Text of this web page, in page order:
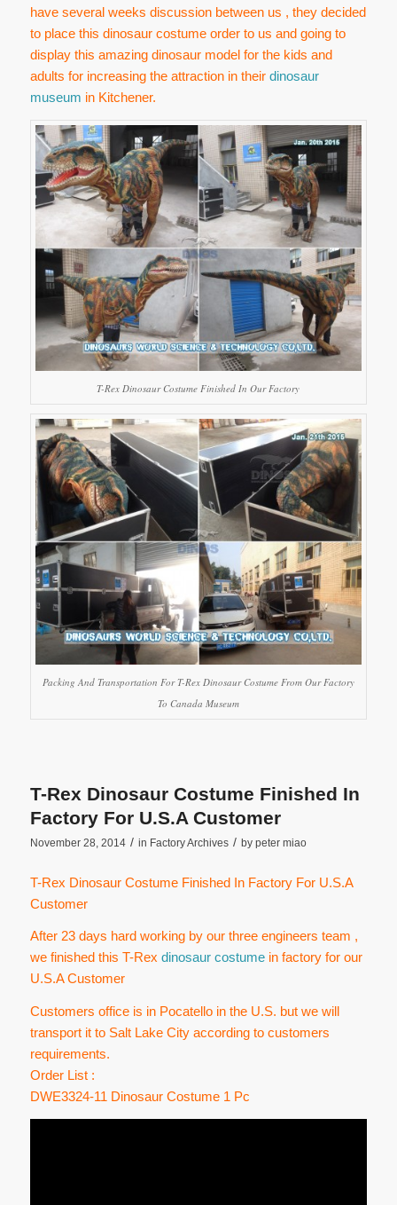
have several weeks discussion between us , they decided
to place this dinosaur costume order to us and going to
display this amazing dinosaur model for the kids and
adults for increasing the attraction in their dinosaur
museum in Kitchener.
T-Rex Dinosaur Costume Finished In Our Factory
Packing And Transportation For T-Rex Dinosaur Costume From Our Factory
To Canada Museum
T-Rex Dinosaur Costume Finished In
Factory For U.S.A Customer
November 28, 2014 / in Factory Archives / by peter miao
T-Rex Dinosaur Costume Finished In Factory For U.S.A
Customer
After 23 days hard working by our three engineers team ,
we finished this T-Rex dinosaur costumein factory for our
U.S.A Customer
Customers office is in Pocatello in the U.S. but we will
transport it to Salt Lake City according to customers
requirements.
Order List :
DWE3324-11 Dinosaur Costume 1 Pc